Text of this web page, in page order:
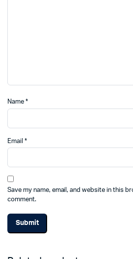
Name *
Email *
Save my name, email, and website in this
comment.